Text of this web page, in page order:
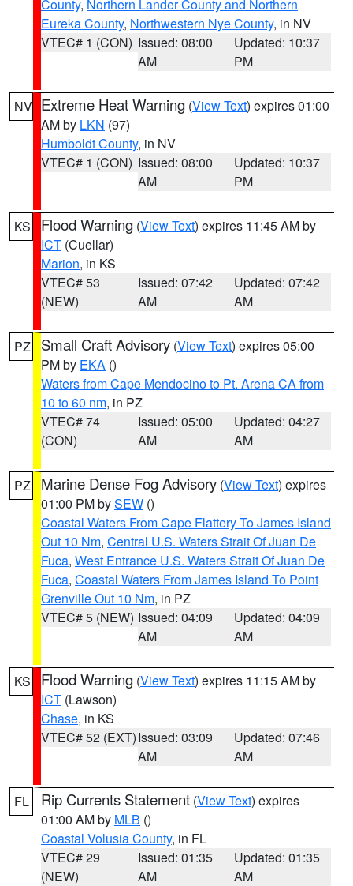
County, Northern Lander County and Northern
Eureka County, Northwestern Nye County, in NV
VTEC# 1 (CON) Issued: 08:00
AM
Updated: 10:37
PM
NV Extreme Heat Warning (View Text) expires 01:00
AM by LKN (97)
Humboldt County, in NV
VTEC# 1 (CON) Issued: 08:00
AM
Updated: 10:37
PM
KS Flood Warning (View Text) expires 11:45 AM by
ICT (Cuellar)
Marion, in KS
VTEC# 53
(NEW)
Issued: 07:42
AM
Updated: 07:42
AM
PZ Small Craft Advisory (View Text) expires 05:00
PM by EKA ()
Waters from Cape Mendocino to Pt. Arena CA from
10 to 60 nm, in PZ
VTEC# 74
(CON)
Issued: 05:00
AM
Updated: 04:27
AM
PZ Marine Dense Fog Advisory (View Text) expires
01:00 PM bySEW ()
Coastal Waters From Cape Flattery To James Island
Out 10 Nm, Central U.S. Waters Strait Of Juan De
Fuca, West Entrance U.S. Waters Strait Of Juan De
Fuca, Coastal Waters From James Island To Point
Grenville Out 10 Nm, in PZ
VTEC# 5 (NEW) Issued: 04:09
AM
Updated: 04:09
AM
KS Flood Warning (View Text) expires 11:15 AM by
ICT (Lawson)
Chase, in KS
VTEC# 52 (EXT)Issued: 03:09
AM
Updated: 07:46
AM
FL Rip Currents Statement (View Text) expires
01:00 AM by MLB ()
Coastal Volusia County, in FL
VTEC# 29
(NEW)
Issued: 01:35
AM
Updated: 01:35
AM